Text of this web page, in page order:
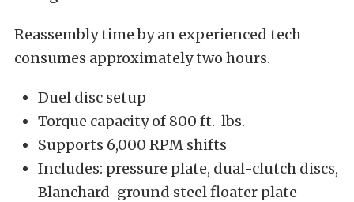
Reassembly time by an experienced tech
consumes approximately two hours.
Duel disc setup
Torque capacity of 800 ft.-lbs.
Supports 6,000 RPM shifts
Includes: pressure plate, dual-clutch discs,
Blanchard-ground steel floater plate